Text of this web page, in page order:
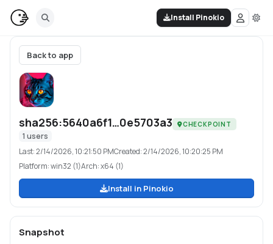
Install Pinokio
Back to app
sha256:5640a6f1…0e5703a3 CHECKPOINT
1 users
Last:2/14/2026, 10:21:50 PMCreated:2/14/2026, 10:20:25 PM
Platform:win32 (1)Arch:x64 (1)
Install in Pinokio
Snapshot